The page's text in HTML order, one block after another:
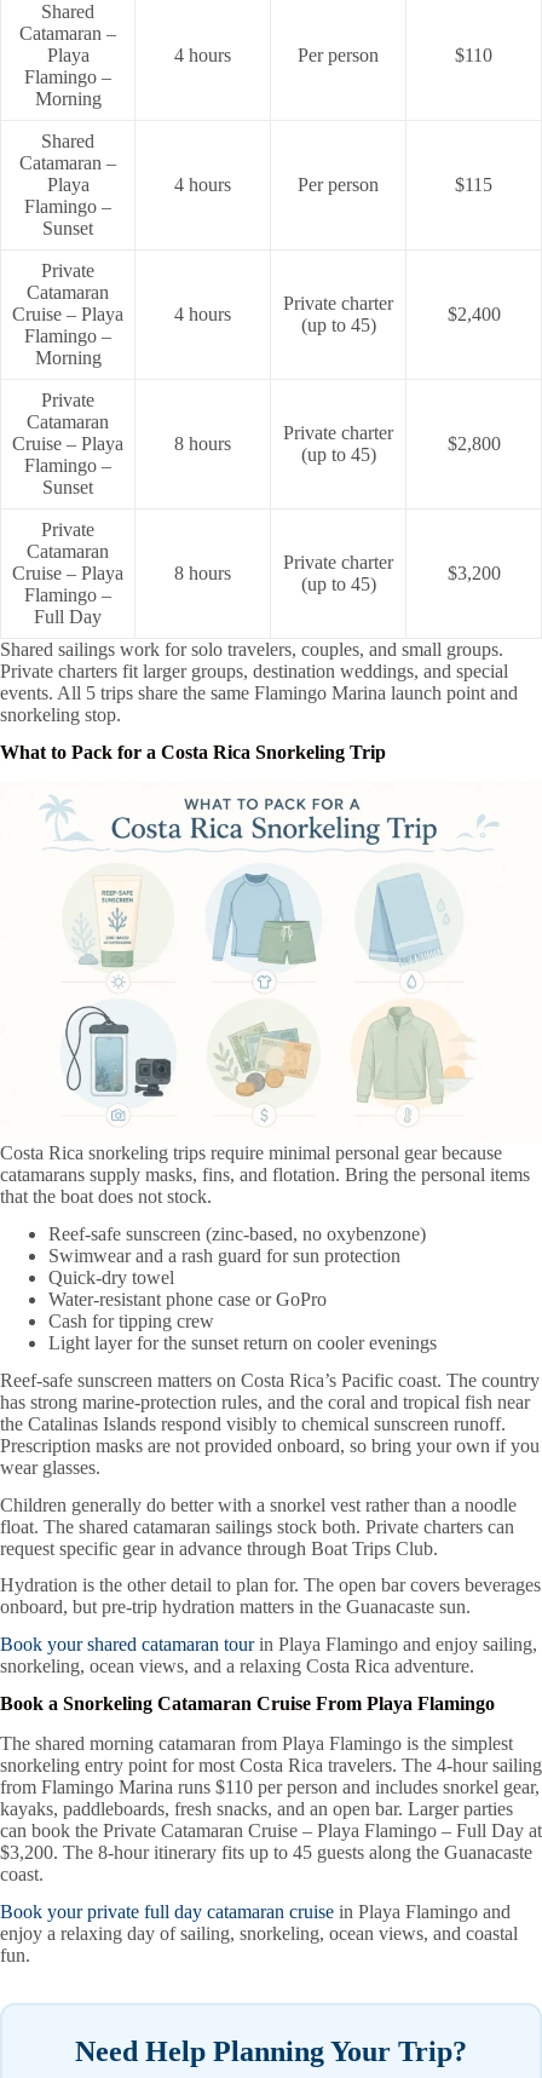
Shared
Catamaran –
Playa
Flamingo –
Morning
4 hours Per person $110
Shared
Catamaran –
Playa
Flamingo –
Sunset
4 hours Per person $115
Private
Catamaran
Cruise – Playa
Flamingo –
Morning
4 hours
Private charter
(up to 45)
$2,400
Private
Catamaran
Cruise – Playa
Flamingo –
Sunset
8 hours
Private charter
(up to 45)
$2,800
Private
Catamaran
Cruise – Playa
Flamingo –
Full Day
8 hours
Private charter
(up to 45)
$3,200
Shared sailings work for solo travelers, couples, and small groups.
Private charters fit larger groups, destination weddings, and special
events. All 5 trips share the same Flamingo Marina launch point and
snorkeling stop.
What to Pack for a Costa Rica Snorkeling Trip
Costa Rica snorkeling trips require minimal personal gear because
catamarans supply masks, fins, and flotation. Bring the personal items
that the boat does not stock.
Reef-safe sunscreen (zinc-based, no oxybenzone)
Swimwear and a rash guard for sun protection
Quick-dry towel
Water-resistant phone case or GoPro
Cash for tipping crew
Light layer for the sunset return on cooler evenings
Reef-safe sunscreen matters on Costa Rica’s Pacific coast. The country
has strong marine-protection rules, and the coral and tropical fish near
the Catalinas Islands respond visibly to chemical sunscreen runoff.
Prescription masks are not provided onboard, so bring your own if you
wear glasses.
Children generally do better with a snorkel vest rather than a noodle
float. The shared catamaran sailings stock both. Private charters can
request specific gear in advance through Boat Trips Club.
Hydration is the other detail to plan for. The open bar covers beverages
onboard, but pre-trip hydration matters in the Guanacaste sun.
Book your shared catamaran tourin Playa Flamingo and enjoy sailing,
snorkeling, ocean views, and a relaxing Costa Rica adventure.
Book a Snorkeling Catamaran Cruise From Playa Flamingo
The shared morning catamaran from Playa Flamingo is the simplest
snorkeling entry point for most Costa Rica travelers. The 4-hour sailing
from Flamingo Marina runs $110 per person and includes snorkel gear,
kayaks, paddleboards, fresh snacks, and an open bar. Larger parties
can book the Private Catamaran Cruise – Playa Flamingo – Full Day at
$3,200. The 8-hour itinerary fits up to 45 guests along the Guanacaste
coast.
Book your private full day catamaran cruise in Playa Flamingo and
enjoy a relaxing day of sailing, snorkeling, ocean views, and coastal
fun.
Need Help Planning Your Trip?